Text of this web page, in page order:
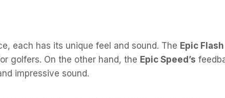
each has its unique feel and sound. The Epic Flash
golfers. On the other hand, the Epic Speed’s
impressive sound.